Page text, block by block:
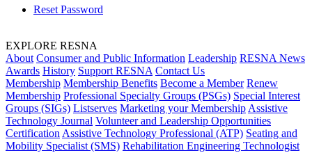
Reset Password
EXPLORE RESNA
About Consumer and Public Information Leadership RESNA News
Awards History Support RESNA Contact Us
Membership Membership Benefits Become a Member Renew
Membership Professional Specialty Groups (PSGs) Special Interest
Groups (SIGs) Listserves Marketing your Membership Assistive
Technology Journal Volunteer and Leadership Opportunities
Certification Assistive Technology Professional (ATP) Seating and
Mobility Specialist (SMS) Rehabilitation Engineering Technologist